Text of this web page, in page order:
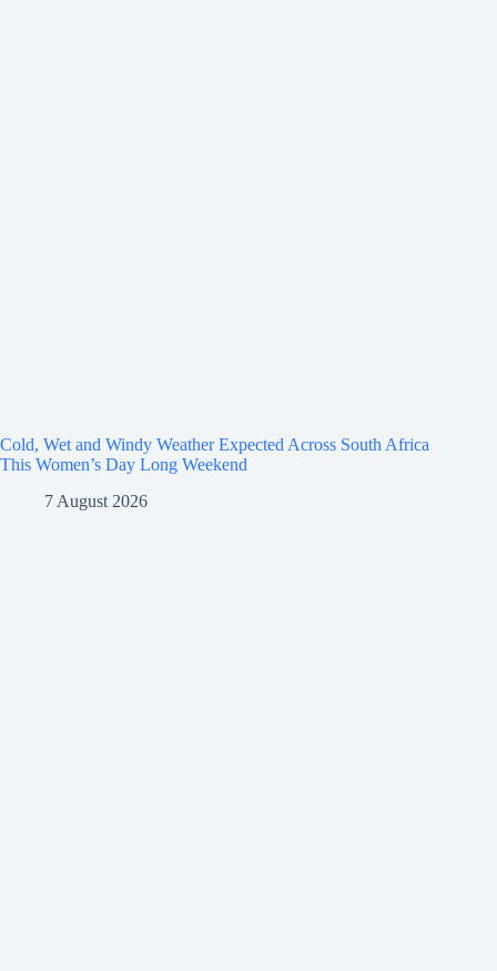
Cold, Wet and Windy Weather Expected Across South Africa
This Women’s Day Long Weekend
7 August 2026